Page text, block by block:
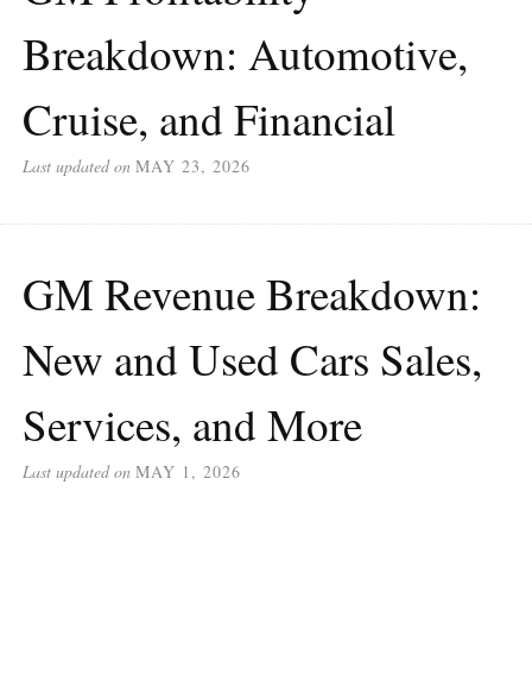
Breakdown: Automotive,
Cruise, and Financial
Last updated on MAY 23, 2026
GM Revenue Breakdown:
New and Used Cars Sales,
Services, and More
Last updated on MAY 1, 2026